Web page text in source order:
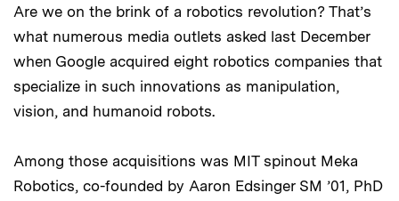
Are we on the brink of a robotics revolution? That’s
what numerous media outlets asked last December
when Google acquired eight robotics companies that
specialize in such innovations as manipulation,
vision, and humanoid robots.
Among those acquisitions was MIT spinout Meka
Robotics, co-founded by Aaron Edsinger SM ’01, PhD